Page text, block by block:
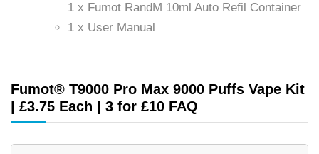
1 x Fumot RandM 10ml Auto Refil Container
1 x User Manual
Fumot® T9000 Pro Max 9000 Puffs Vape Kit
| £3.75 Each | 3 for £10 FAQ